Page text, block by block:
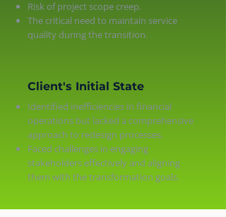
Risk of project scope creep.
The critical need to maintain service
quality during the transition.
Client's Initial State
Identified inefficiencies in financial
operations but lacked a comprehensive
approach to redesign processes.
Faced challenges in engaging
stakeholders effectively and aligning
them with the transformation goals.